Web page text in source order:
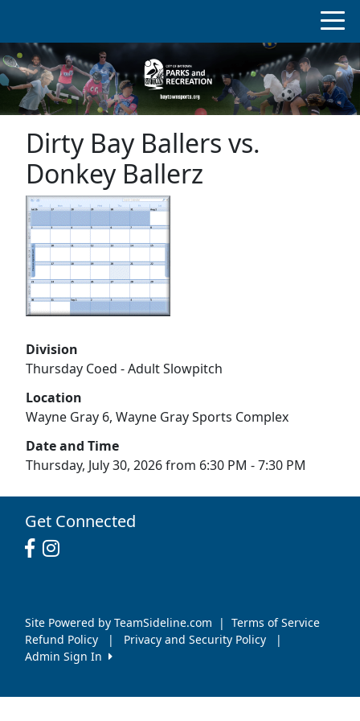
Dirty Bay Ballers vs.
Donkey Ballerz
Division
Thursday Coed - Adult Slowpitch
Location
Wayne Gray 6, Wayne Gray Sports Complex
Date and Time
Thursday, July 30, 2026 from 6:30 PM - 7:30 PM
Get Connected
Site Powered by TeamSideline.com | Terms of Service
Refund Policy
| Privacy and Security Policy
|
Admin Sign In